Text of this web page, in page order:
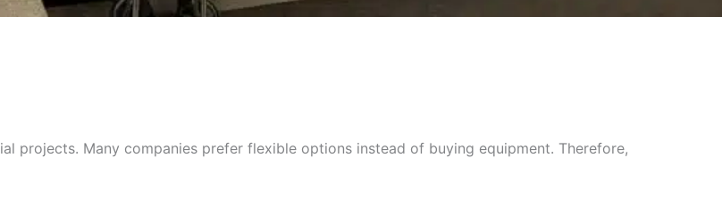
projects. Many companies prefer flexible options instead of buying equipment. Therefore,